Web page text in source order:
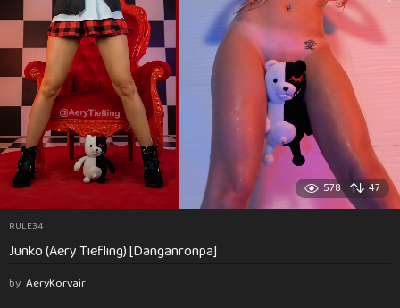
578 47
RULE34
Junko (Aery Tiefling) [Danganronpa]
by AeryKorvair